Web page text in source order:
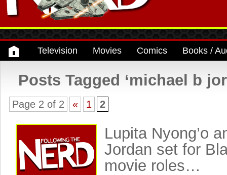
Television Movies Comics Books /
Posts Tagged ‘michael b
Page 2 of 2 « 1 2
Lupita Nyong’o
Jordan set for
movie roles…